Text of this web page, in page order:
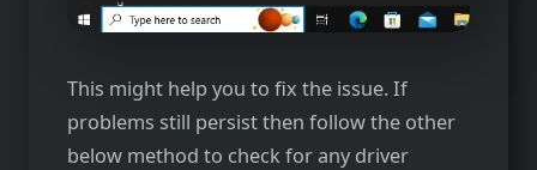
This might help you to fix the issue. If
problems still persist then follow the other
below method to check for any driver